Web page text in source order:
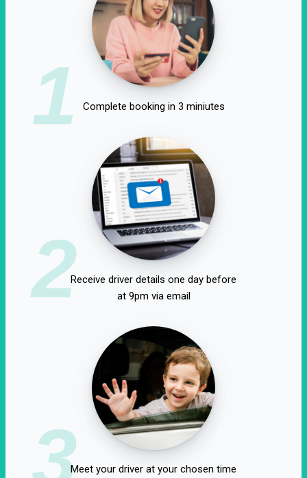
1 Complete booking in 3 miniutes
2Receive driver details one day before
at 9pm via email
3Meet your driver at your chosen time